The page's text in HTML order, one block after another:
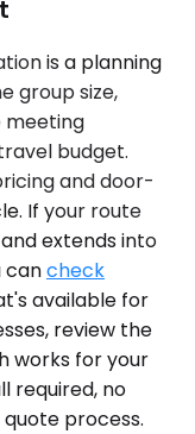
is a planning
group size,
budget.
and door-
If your route
extends into
cancheck
available for
review the
works for your
required, no
process.